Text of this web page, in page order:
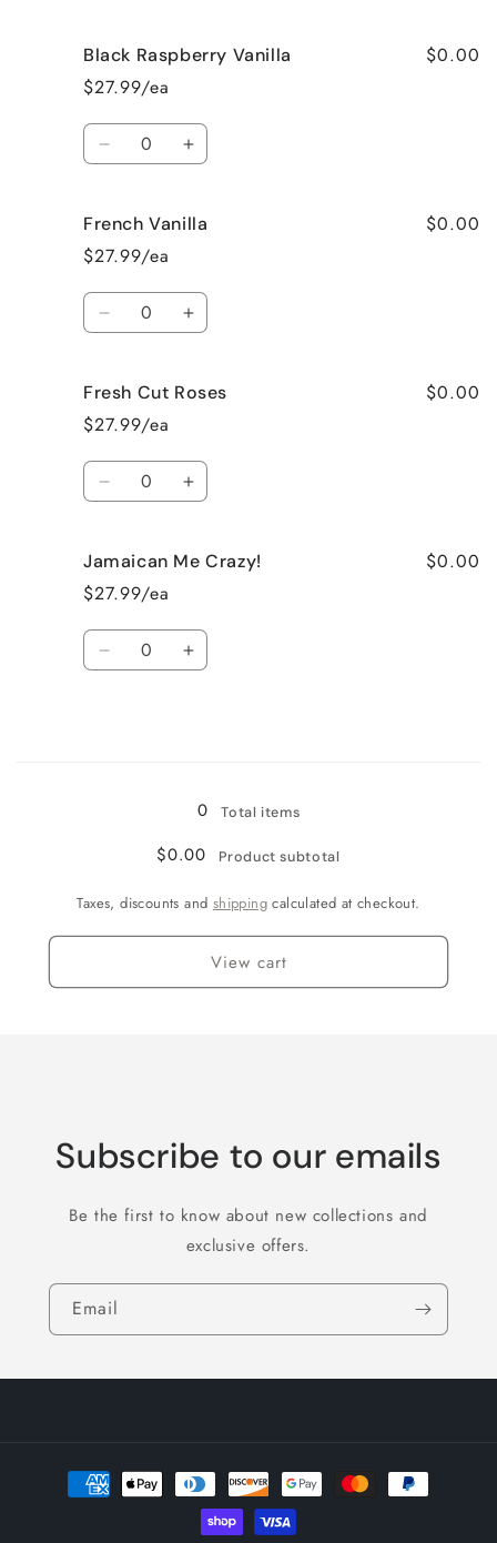
Birthday
Cake
Birthday
Black Raspberry Vanilla
$27.99/ea
$0.00
Quantity
Decrease
Black
Raspberry
Vanilla
Increase
Black
French Vanilla
$27.99/ea
$0.00
Quantity
Decrease
French
Vanilla
Increase
French
Fresh Cut Roses
$27.99/ea
$0.00
Quantity
Decrease
Fresh
Cut
Roses
Increase
Fresh
Jamaican Me Crazy!
$27.99/ea
$0.00
Quantity
Decrease Increase
0
Total items
$0.00 Product subtotal
Taxes, discounts and shipping calculated at checkout.
View cart
Subscribe to our emails
Be the first to know about new collections and
exclusive offers.
Email
Payment
methods